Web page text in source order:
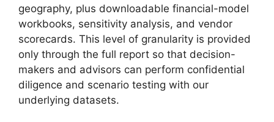
geography, plus downloadable financial-model
workbooks, sensitivity analysis, and vendor
scorecards. This level of granularity is provided
only through the full report so that decision-
makers and advisors can perform confidential
diligence and scenario testing with our
underlying datasets.